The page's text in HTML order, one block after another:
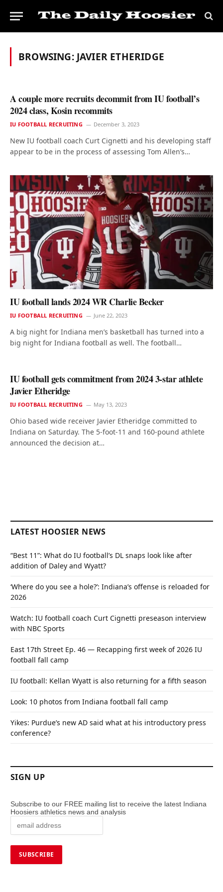
BROWSING: JAVIER ETHERIDGE
A couple more recruits decommit from IU football’s
2024 class, Kosin recommits
IU FOOTBALL RECRUITING December 3, 2023
New IU football coach Curt Cignetti and his developing staff
appear to be in the process of assessing Tom Allen’s…
IU football lands 2024 WR Charlie Becker
IU FOOTBALL RECRUITING June 22, 2023
A big night for Indiana men’s basketball has turned into a
big night for Indiana football as well. The football…
IU football gets commitment from 2024 3-star athlete
Javier Etheridge
IU FOOTBALL RECRUITING May 13, 2023
Ohio based wide receiver Javier Etheridge committed to
Indiana on Saturday. The 5-foot-11 and 160-pound athlete
announced the decision at…
LATEST HOOSIER NEWS
“Best 11”: What do IU football’s DL snaps look like after
addition of Daley and Wyatt?
‘Where do you see a hole?’: Indiana’s offense is reloaded for
2026
Watch: IU football coach Curt Cignetti preseason interview
with NBC Sports
East 17th Street Ep. 46 — Recapping first week of 2026 IU
football fall camp
IU football: Kellan Wyatt is also returning for a fifth season
Look: 10 photos from Indiana football fall camp
Yikes: Purdue’s new AD said what at his introductory press
conference?
SIGN UP
Subscribe to our FREE mailing list to receive the latest Indiana
Hoosiers athletics news and analysis